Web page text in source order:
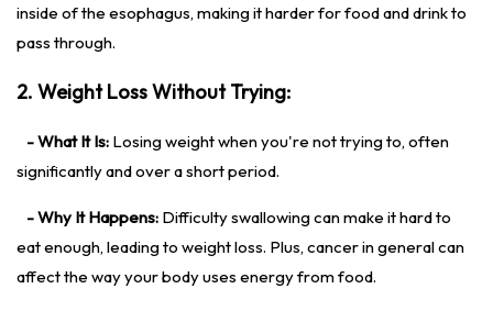
inside of the esophagus, making it harder for food and drink to
pass through.
2. Weight Loss Without Trying:
- What It Is: Losing weight when you're not trying to, often
significantly and over a short period.
- Why It Happens: Difficulty swallowing can make it hard to
eat enough, leading to weight loss. Plus, cancer in general can
affect the way your body uses energy from food.